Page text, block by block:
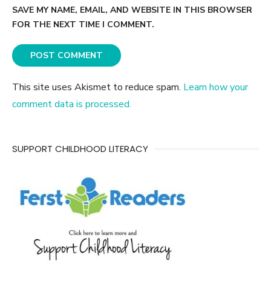
SAVE MY NAME, EMAIL, AND WEBSITE IN THIS BROWSER
FOR THE NEXT TIME I COMMENT.
This site uses Akismet to reduce spam. Learn how your
comment data is processed.
SUPPORT CHILDHOOD LITERACY